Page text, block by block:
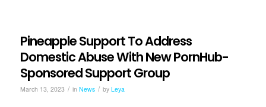
Pineapple Support To Address
Domestic Abuse With New PornHub-
Sponsored Support Group
March 13, 2023 / in News / by Leya